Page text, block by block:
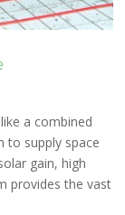
a combined
to supply space
gain, high
provides the vast